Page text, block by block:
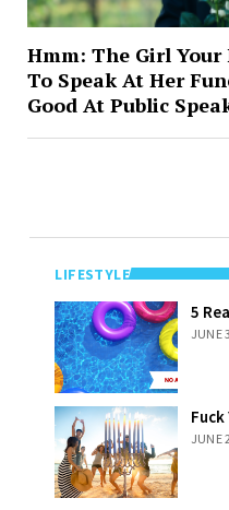
Hmm: The Girl Your
To Speak At Her
Good At Public
LIFESTYLE
5 Reasons To
Love Summer
(NO AI)
5
JUNE
Fuck Yeah:
Hanukkah In
June
Fuck
JUNE